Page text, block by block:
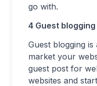
go with.
4 Guest blogging
Guest blogging
market your
guest post for
websites and